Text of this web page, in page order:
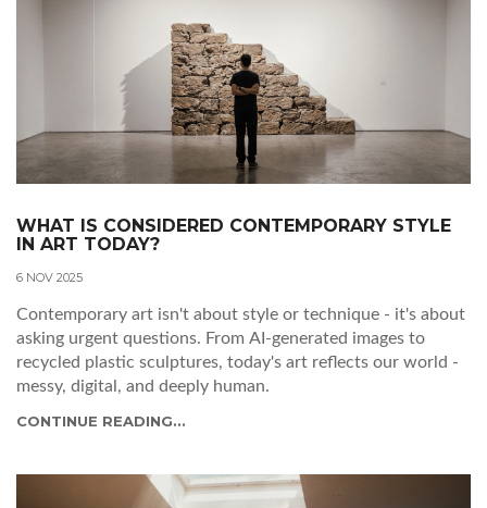
WHAT IS CONSIDERED CONTEMPORARY STYLE
IN ART TODAY?
6 NOV 2025
Contemporary art isn't about style or technique - it's about
asking urgent questions. From AI-generated images to
recycled plastic sculptures, today's art reflects our world -
messy, digital, and deeply human.
CONTINUE READING...